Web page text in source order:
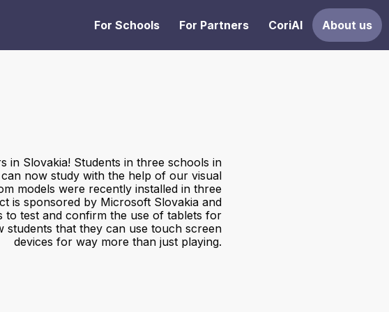
For Schools For Partners CoriAI About us
in Slovakia! Students in three schools in
now study with the help of our visual
models were recently installed in three
is sponsored by Microsoft Slovakia and
to test and confirm the use of tablets for
students that they can use touch screen
devices for way more than just playing.